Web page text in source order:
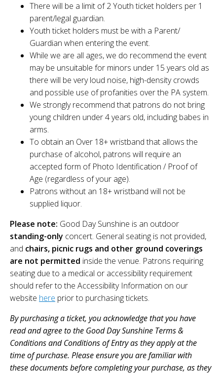
There will be a limit of 2 Youth ticket holders per 1
parent/legal guardian.
Youth ticket holders must be with a Parent/
Guardian when entering the event.
While we are all ages, we do recommend the event
may be unsuitable for minors under 15 years old as
there will be very loud noise, high-density crowds
and possible use of profanities over the PA system.
We strongly recommend that patrons do not bring
young children under 4 years old, including babes in
arms.
To obtain an Over 18+ wristband that allows the
purchase of alcohol, patrons will require an
accepted form of Photo Identification / Proof of
Age (regardless of your age).
Patrons without an 18+ wristband will not be
supplied liquor.
Please note: Good Day Sunshine is an outdoor
standing-only concert. General seating is not provided,
and chairs, picnic rugs and other ground coverings
are not permitted inside the venue. Patrons requiring
seating due to a medical or accessibility requirement
should refer to the Accessibility Information on our
website here prior to purchasing tickets.
By purchasing a ticket, you acknowledge that you have
read and agree to the Good Day Sunshine Terms &
Conditions and Conditions of Entry as they apply at the
time of purchase. Please ensure you are familiar with
these documents before completing your purchase, as they